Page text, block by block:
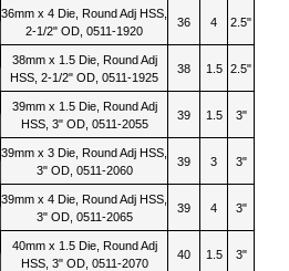
36mm x 4 Die, Round Adj HSS,
2-1/2" OD, 0511-1920
36 4 2.5"
38mm x 1.5 Die, Round Adj
HSS, 2-1/2" OD, 0511-1925
38 1.5 2.5"
39mm x 1.5 Die, Round Adj
HSS, 3" OD, 0511-2055
39 1.5 3"
39mm x 3 Die, Round Adj HSS,
3" OD, 0511-2060
39 3 3"
39mm x 4 Die, Round Adj HSS,
3" OD, 0511-2065
39 4 3"
40mm x 1.5 Die, Round Adj
HSS, 3" OD, 0511-2070
40 1.5 3"